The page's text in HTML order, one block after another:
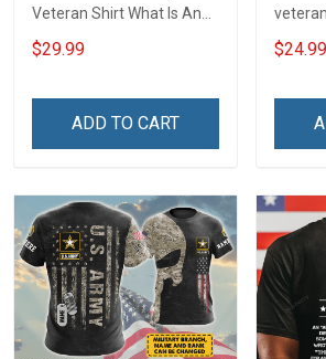
Veteran Shirt What Is An
Air Force Veteran
Definition Veterans Day
$29.99
ADD TO CART
$24.99